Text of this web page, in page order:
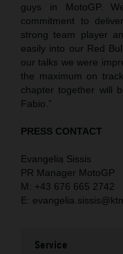
guys in MotoGP.
commitment to
strong team player
easily into our Red
our talks we were
the maximum on
chapter together will
Fabio.”
PRESS CONTACT
Evangelia Sissis
PR Manager MotoGP
M: +43 676 665 2742
E:
Service